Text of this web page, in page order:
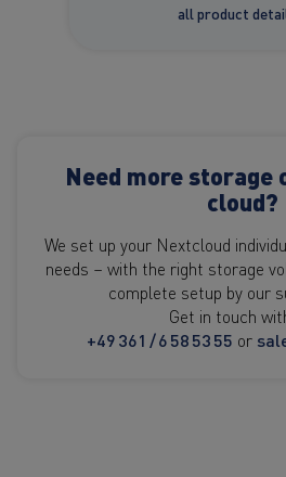
all product
Need more storage
cloud?
We set up your Nextcloud
needs – with the right storage
complete setup by our
Get in touch
+49 361 / 6 58 53 55 or